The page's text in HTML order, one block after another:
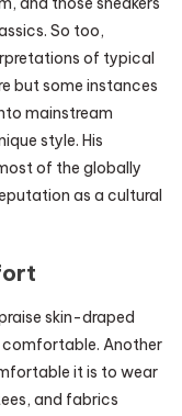
So too,
of typical
but some instances
mainstream
style. His
of the globally
as a cultural
skin-draped
comfortable. Another
it is to wear
and fabrics